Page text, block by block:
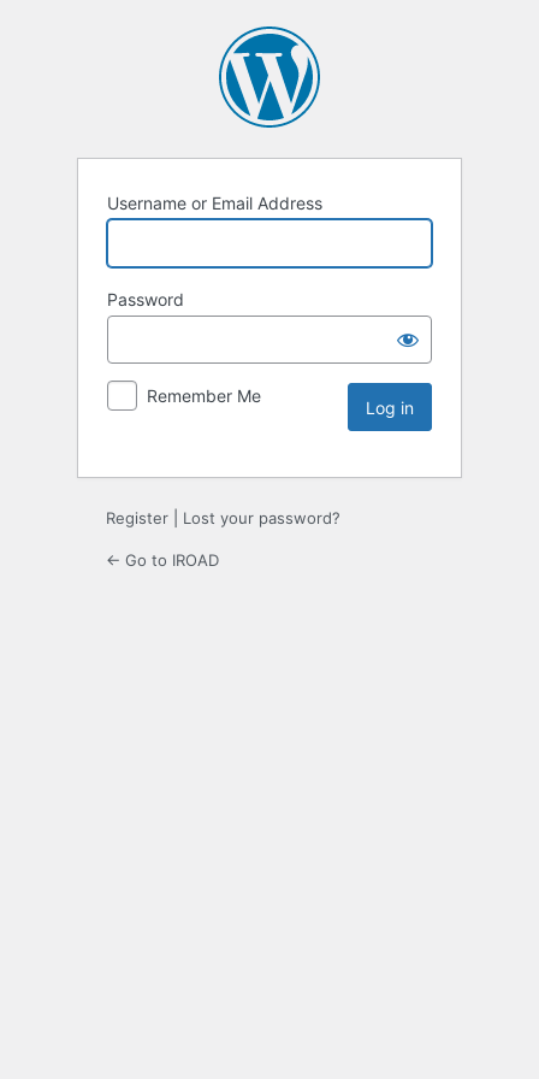
Username or Email Address
Password
Remember Me
Register Lost your password?
← Go to IROAD